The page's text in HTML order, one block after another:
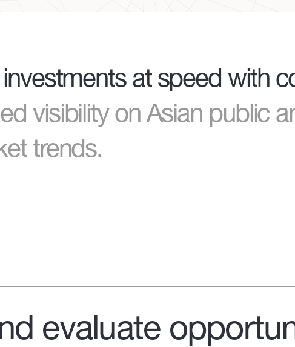
at speed with
visibility on Asian public
trends.
evaluate